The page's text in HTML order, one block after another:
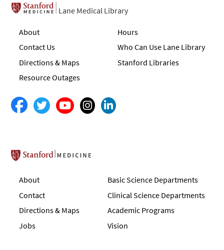
Lane Medical Library
About
Contact Us
Directions & Maps
Resource Outages
Hours
Who Can Use Lane Library
Stanford Libraries
Stanford School of Medicine
About
Contact
Directions & Maps
Jobs
Basic Science Departments
Clinical Science Departments
Academic Programs
Vision